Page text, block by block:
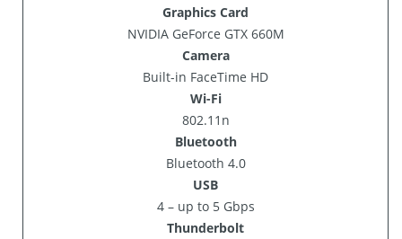
Graphics Card
NVIDIA GeForce GTX 660M
Camera
Built-in FaceTime HD
Wi-Fi
802.11n
Bluetooth
Bluetooth 4.0
USB
4 – up to 5 Gbps
Thunderbolt